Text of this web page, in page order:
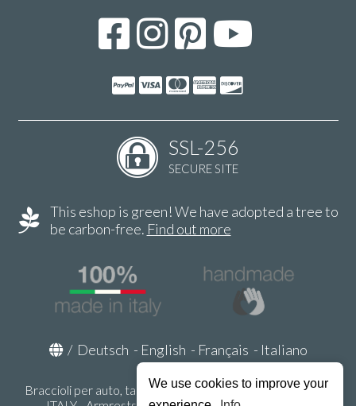
We use cookies to improve your
SSL-256
SECURE SITE
This eshop is green! We have adopted a tree to
be carbon-free. Find out more
/ Deutsch - English - Français - Italiano
Braccioli per auto, tappeti auto, accessori auto MADE IN